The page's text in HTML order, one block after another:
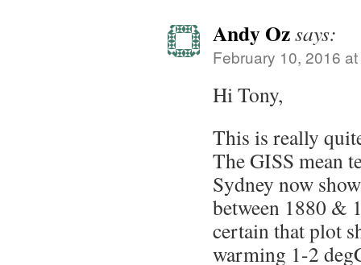
Andy Ozsays:
February 10, 2016
Hi Tony,
This is really
The GISS mean
Sydney now
between 1880 &
certain that plot
warming 1-2